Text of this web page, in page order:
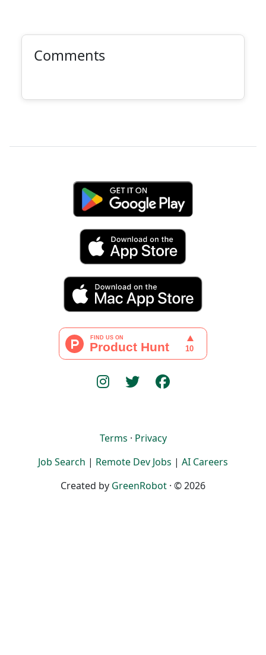
Comments
Terms · Privacy
Job Search | Remote Dev Jobs | AI Careers
Created by GreenRobot · © 2026